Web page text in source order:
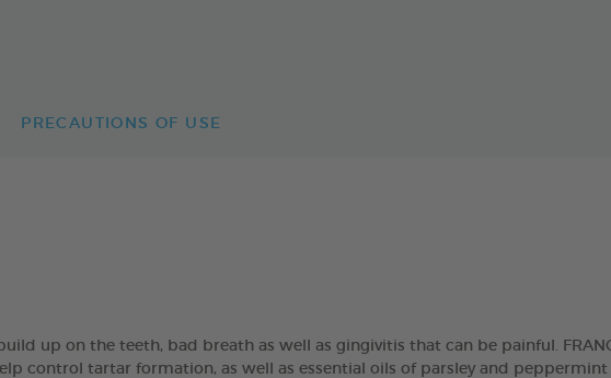
PRECAUTIONS OF USE
up on the teeth, bad breath as well as gingivitis that can be painful.
control tartar formation, as well as essential oils of parsley and